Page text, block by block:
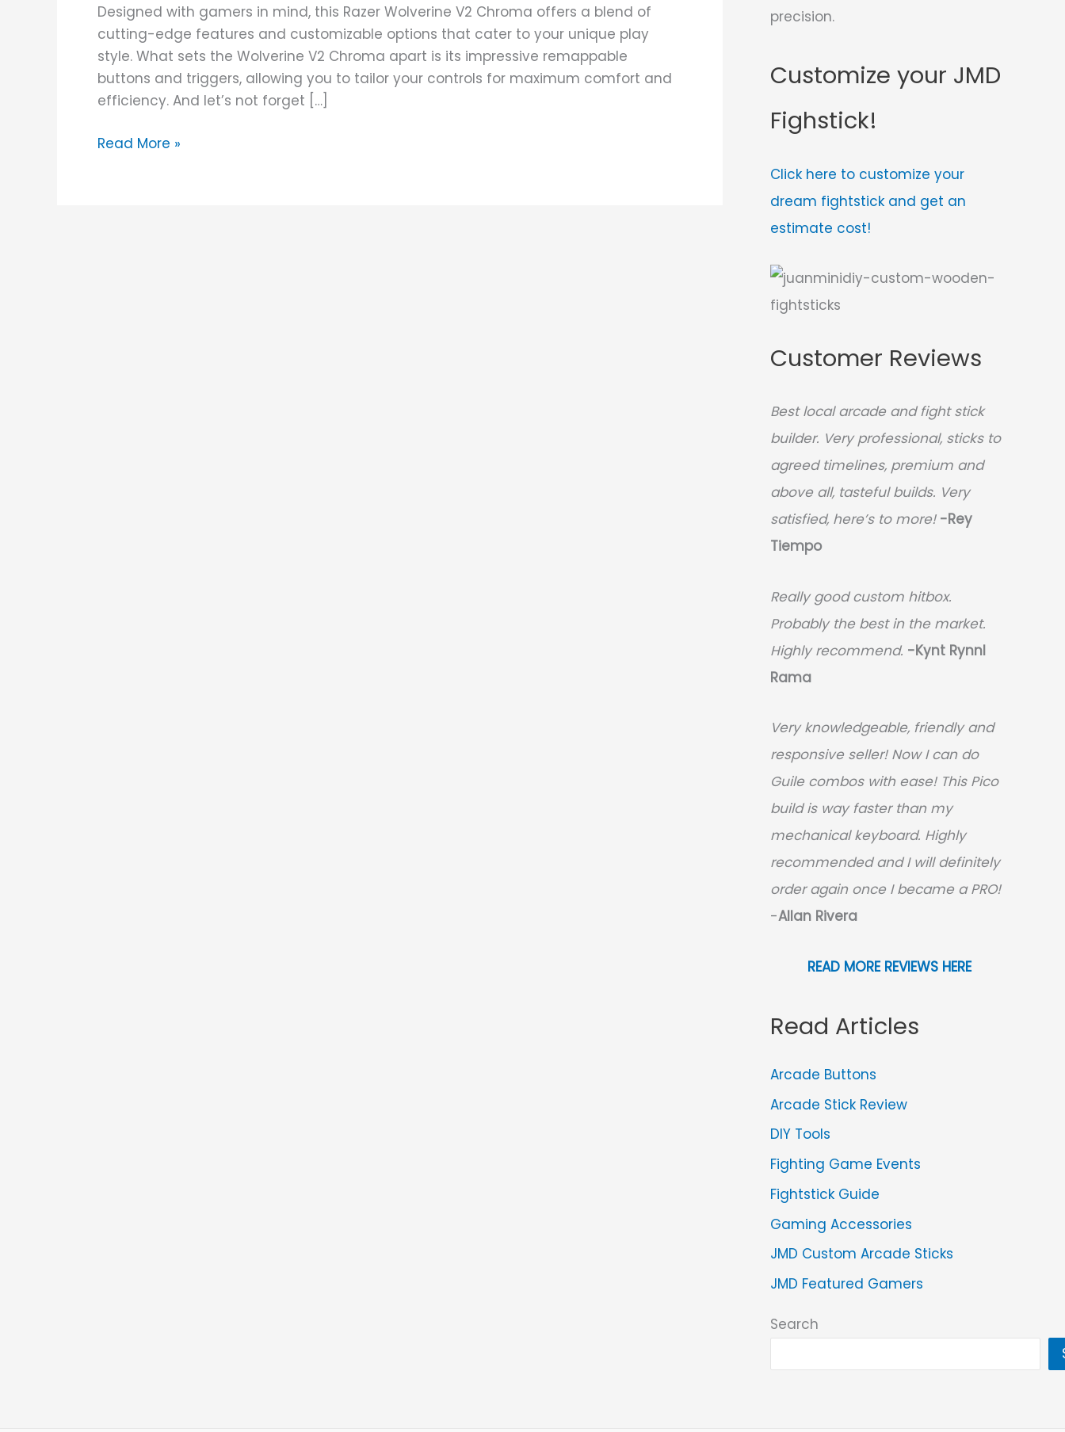
Designed with gamers in mind, this Razer Wolverine V2 Chroma offers a blend of
cutting-edge features and customizable options that cater to your unique play
style. What sets the Wolverine V2 Chroma apart is its impressive remappable
buttons and triggers, allowing you to tailor your controls for maximum comfort and
efficiency. And let’s not forget […]
Read More »
precision.
Customize your JMD
Fighstick!
Click here to customize your
dream fightstick and get an
estimate cost!
Customer Reviews
Best local arcade and fight stick
builder. Very professional, sticks to
agreed timelines, premium and
above all, tasteful builds. Very
satisfied, here’s to more! -Rey
Tiempo
Really good custom hitbox.
Probably the best in the market.
Highly recommend. -Kynt Rynnl
Rama
Very knowledgeable, friendly and
responsive seller! Now I can do
Guile combos with ease! This Pico
build is way faster than my
mechanical keyboard. Highly
recommended and I will definitely
order again once I became a PRO!
-Allan Rivera
READ MORE REVIEWS HERE
Read Articles
Arcade Buttons
Arcade Stick Review
DIY Tools
Fighting Game Events
Fightstick Guide
Gaming Accessories
JMD Custom Arcade Sticks
JMD Featured Gamers
Search